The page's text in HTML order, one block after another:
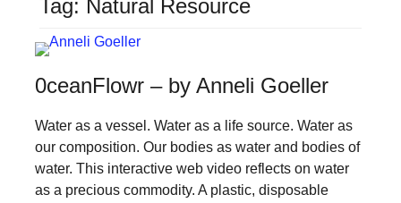
Join
our
to
push
positive
futures
Tag: Natural Resource
0ceanFlowr – by Anneli Goeller
Water as a vessel. Water as a life source. Water as
our composition. Our bodies as water and bodies of
water. This interactive web video reflects on water
as a precious commodity. A plastic, disposable